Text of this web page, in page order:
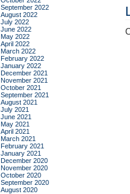
September 2022
August 2022
July 2022
June 2022
May 2022
April 2022
March 2022
February 2022
January 2022
December 2021
November 2021
October 2021
September 2021
August 2021
July 2021
June 2021
May 2021
April 2021
March 2021
February 2021
January 2021
December 2020
November 2020
October 2020
September 2020
August 2020